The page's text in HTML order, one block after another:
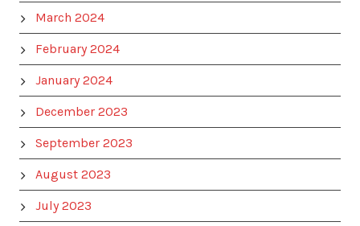
March 2024
February 2024
January 2024
December 2023
September 2023
August 2023
July 2023